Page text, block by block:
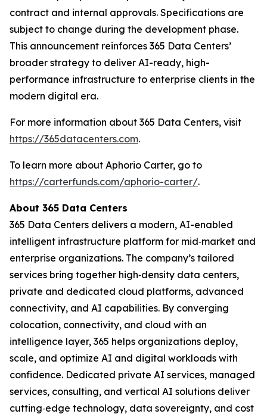
contract and internal approvals. Specifications are
subject to change during the development phase.
This announcement reinforces 365 Data Centers’
broader strategy to deliver AI-ready, high-
performance infrastructure to enterprise clients in the
modern digital era.
For more information about 365 Data Centers, visit
https://365datacenters.com.
To learn more about Aphorio Carter, go to
https://carterfunds.com/aphorio-carter/.
About 365 Data Centers
365 Data Centers delivers a modern, AI-enabled
intelligent infrastructure platform for mid‑market and
enterprise organizations. The company’s tailored
services bring together high‑density data centers,
private and dedicated cloud platforms, advanced
connectivity, and AI capabilities. By converging
colocation, connectivity, and cloud with an
intelligence layer, 365 helps organizations deploy,
scale, and optimize AI and digital workloads with
confidence. Dedicated private AI services, managed
services, consulting, and vertical AI solutions deliver
cutting‑edge technology, data sovereignty, and cost